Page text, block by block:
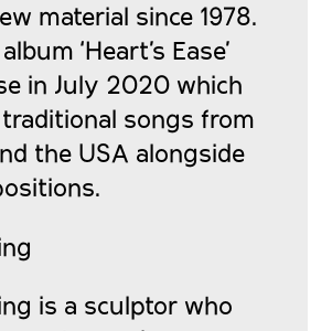
material since 1978.
‘Heart’s Ease’
in July 2020 which
songs from
the USA alongside
is a sculptor who